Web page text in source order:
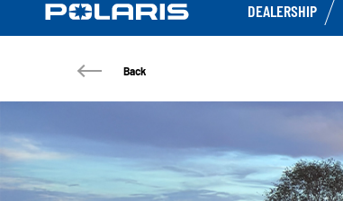
DEALERSHIP
Back